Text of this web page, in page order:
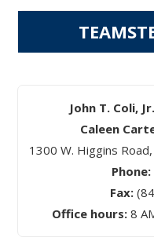
John T. Coli,
Caleen
1300 W. Higgins
Phone:
Fax:
Office hours:8